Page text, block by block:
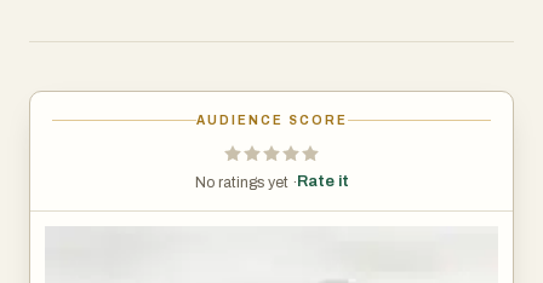
AUDIENCE SCORE
No ratings yet · Rate it